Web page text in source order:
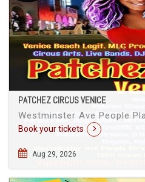
PATCHEZ CIRCUS VENICE
Westminster Ave People
Book your tickets
Aug 29, 2026